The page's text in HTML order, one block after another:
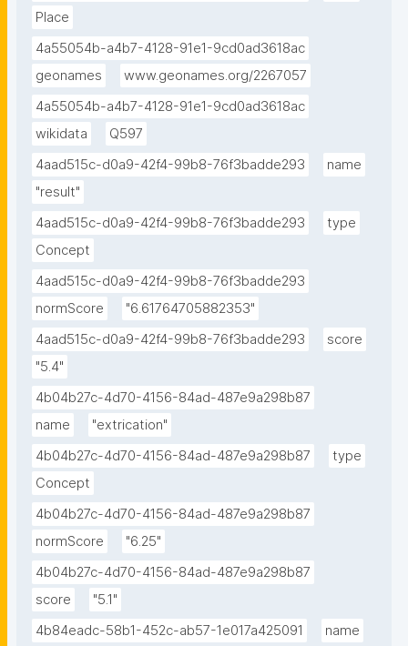
Place
4a55054b-a4b7-4128-91e1-9cd0ad3618ac
geonames
www.geonames.org/2267057
4a55054b-a4b7-4128-91e1-9cd0ad3618ac
wikidata
Q597
4aad515c-d0a9-42f4-99b8-76f3badde293
name
"result"
4aad515c-d0a9-42f4-99b8-76f3badde293
type
Concept
4aad515c-d0a9-42f4-99b8-76f3badde293
normScore
"6.61764705882353"
4aad515c-d0a9-42f4-99b8-76f3badde293
score
"5.4"
4b04b27c-4d70-4156-84ad-487e9a298b87
name
"extrication"
4b04b27c-4d70-4156-84ad-487e9a298b87
type
Concept
4b04b27c-4d70-4156-84ad-487e9a298b87
normScore
"6.25"
4b04b27c-4d70-4156-84ad-487e9a298b87
score
"5.1"
4b84eadc-58b1-452c-ab57-1e017a425091
name